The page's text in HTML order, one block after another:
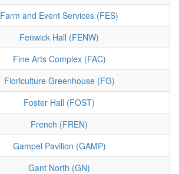
Farm and Event Services (FES)
Fenwick Hall (FENW)
Fine Arts Complex (FAC)
Floriculture Greenhouse (FG)
Foster Hall (FOST)
French (FREN)
Gampel Pavilion (GAMP)
Gant North (GN)